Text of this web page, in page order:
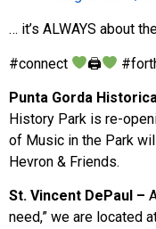
… it’s ALWAYS about
#connect 🖨
Punta Gorda
History Park is re-
of Music in the Park
Hevron & Friends.
St. Vincent DePaul –
need,” we are located